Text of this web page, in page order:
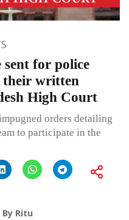
sent for police
written
High Court
orders detailing
to participate in the
By Ritu